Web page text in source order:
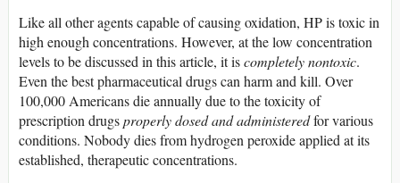
Like all other agents capable of causing oxidation, HP is toxic in
high enough concentrations. However, at the low concentration
levels to be discussed in this article, it iscompletely nontoxic.
Even the best pharmaceutical drugs can harm and kill. Over
100,000 Americans die annually due to the toxicity of
prescription drugsproperly dosed and administeredfor various
conditions. Nobody dies from hydrogen peroxide applied at its
established, therapeutic concentrations.